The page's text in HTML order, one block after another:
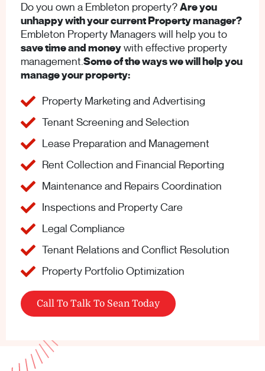
Do you own a Embleton property?Are you
unhappy with your current Property manager?
Embleton Property Managers will help you to
save time and moneywith effective property
management.Some of the ways we will help you
manage your property:
Property Marketing and Advertising
Tenant Screening and Selection
Lease Preparation and Management
Rent Collection and Financial Reporting
Maintenance and Repairs Coordination
Inspections and Property Care
Legal Compliance
Tenant Relations and Conflict Resolution
Property Portfolio Optimization
Call To Talk To Sean Today